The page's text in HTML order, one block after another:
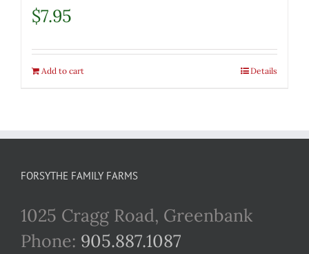
$7.95
Add to cart Details
FORSYTHE FAMILY FARMS
1025 Cragg Road, Greenbank
Phone: 905.887.1087